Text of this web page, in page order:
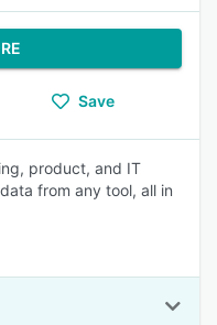
Save
product, and IT
from any tool, all in